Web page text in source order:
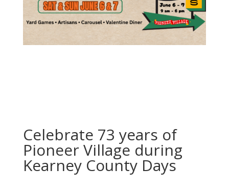
Celebrate 73 years of
Pioneer Village during
Kearney County Days